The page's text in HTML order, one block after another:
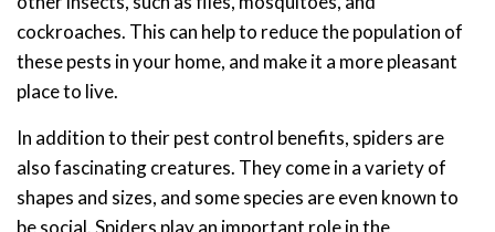
cockroaches. This can help to reduce the population of
these pests in your home, and make it a more pleasant
place to live.
In addition to their pest control benefits, spiders are
also fascinating creatures. They come in a variety of
shapes and sizes, and some species are even known to
be social. Spiders play an important role in the